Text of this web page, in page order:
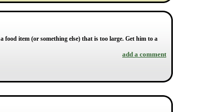
item (or something else) that is too large. Get him to a
add a comment